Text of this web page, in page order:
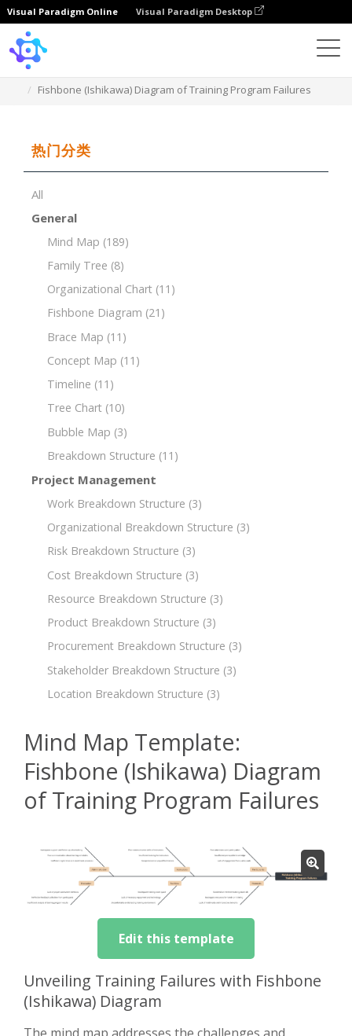
Visual Paradigm Online Visual Paradigm Desktop
Fishbone (Ishikawa) Diagram of Training Program Failures
热门分类
All
General
Mind Map (189)
Family Tree (8)
Organizational Chart (11)
Fishbone Diagram (21)
Brace Map (11)
Concept Map (11)
Timeline (11)
Tree Chart (10)
Bubble Map (3)
Breakdown Structure (11)
Project Management
Work Breakdown Structure (3)
Organizational Breakdown Structure (3)
Risk Breakdown Structure (3)
Cost Breakdown Structure (3)
Resource Breakdown Structure (3)
Product Breakdown Structure (3)
Procurement Breakdown Structure (3)
Stakeholder Breakdown Structure (3)
Location Breakdown Structure (3)
Mind Map Template:
Fishbone (Ishikawa) Diagram
of Training Program Failures
Edit this template
Unveiling Training Failures with Fishbone
(Ishikawa) Diagram
The mind map addresses the challenges and